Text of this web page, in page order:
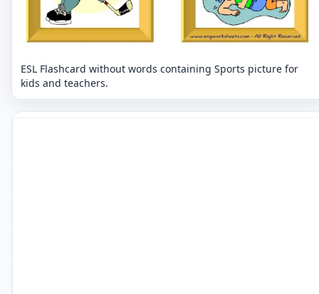
ESL Flashcard without words containing Sports picture for
kids and teachers.